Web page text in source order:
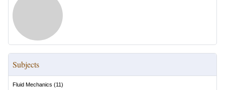
Subjects
Fluid Mechanics (11)